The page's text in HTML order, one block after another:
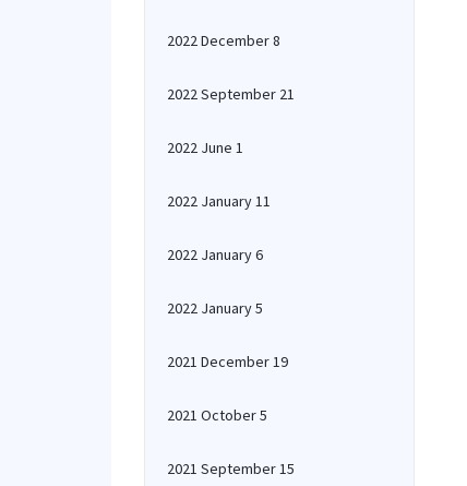
2022 December 8
2022 September 21
2022 June 1
2022 January 11
2022 January 6
2022 January 5
2021 December 19
2021 October 5
2021 September 15